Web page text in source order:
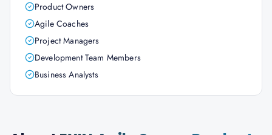
Product Owners
Agile Coaches
Project Managers
Development Team Members
Business Analysts